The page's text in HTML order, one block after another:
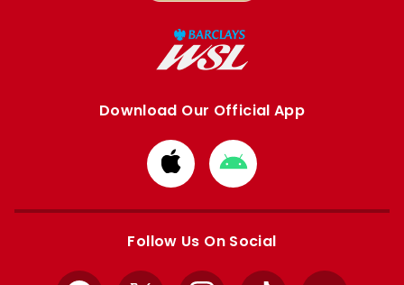
Download Our Official App
Download
from
Apple
Download
from
Google
Follow Us On Social